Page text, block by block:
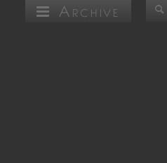
Archive